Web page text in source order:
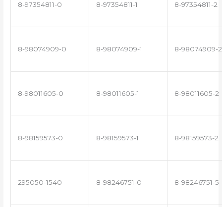
8-97354811-0 8-97354811-1 8-97354811-2
8-98074909-0 8-98074909-1 8-98074909-2
8-98011605-0 8-98011605-1 8-98011605-2
8-98159573-0 8-98159573-1 8-98159573-2
295050-1540 8-98246751-0 8-98246751-5